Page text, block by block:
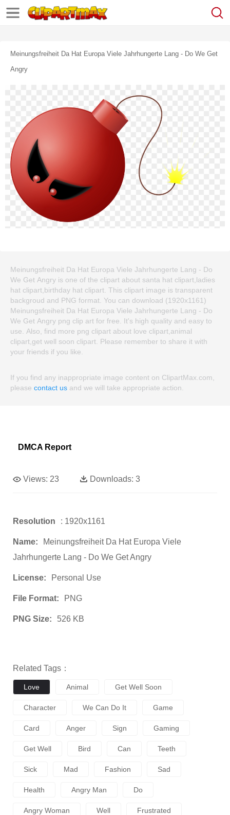
Meinungsfreiheit Da Hat Europa Viele Jahrhungerte Lang - Do We Get
Angry
Meinungsfreiheit Da Hat Europa Viele Jahrhungerte Lang - Do
We Get Angry is one of the clipart about santa hat clipart,ladies
hat clipart,birthday hat clipart. This clipart image is transparent
backgroud and PNG format. You can download (1920x1161)
Meinungsfreiheit Da Hat Europa Viele Jahrhungerte Lang - Do
We Get Angry png clip art for free. It's high quality and easy to
use. Also, find more png clipart about love clipart,animal
clipart,get well soon clipart. Please remember to share it with
your friends if you like.
If you find any inappropriate image content on ClipartMax.com,
please contact us and we will take appropriate action.
DMCA Report
Views: 23 Downloads: 3
Resolution : 1920x1161
Name:
Meinungsfreiheit Da Hat Europa Viele
Jahrhungerte Lang - Do We Get Angry
License: Personal Use
File Format: PNG
PNG Size: 526 KB
Related Tags：
Love Animal Get Well Soon
Character We Can Do It Game
Card Anger Sign Gaming
Get Well Bird Can Teeth
Sick Mad Fashion Sad
Health Angry Man Do
Angry Woman Well Frustrated